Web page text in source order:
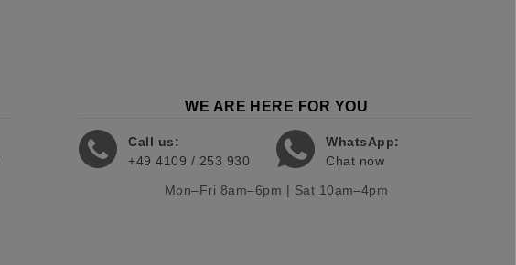
WE ARE HERE FOR YOU
Call us:
+49 4109 / 253 930
WhatsApp:
Chat now
Mon–Fri 8am–6pm | Sat 10am–4pm